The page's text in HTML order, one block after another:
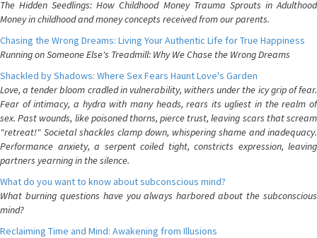
The Hidden Seedlings: How Childhood Money Trauma Sprouts in Adulthood
Money in childhood and money concepts received from our parents.
Chasing the Wrong Dreams: Living Your Authentic Life for True Happiness
Running on Someone Else's Treadmill: Why We Chase the Wrong Dreams
Shackled by Shadows: Where Sex Fears Haunt Love's Garden
Love, a tender bloom cradled in vulnerability, withers under the icy grip of fear.
Fear of intimacy, a hydra with many heads, rears its ugliest in the realm of
sex. Past wounds, like poisoned thorns, pierce trust, leaving scars that scream
"retreat!" Societal shackles clamp down, whispering shame and inadequacy.
Performance anxiety, a serpent coiled tight, constricts expression, leaving
partners yearning in the silence.
What do you want to know about subconscious mind?
What burning questions have you always harbored about the subconscious
mind?
Reclaiming Time and Mind: Awakening from Illusions